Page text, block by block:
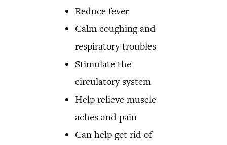
Reduce fever
Calm coughing and
respiratory troubles
Stimulate the
circulatory system
Help relieve muscle
aches and pain
Can help get rid of